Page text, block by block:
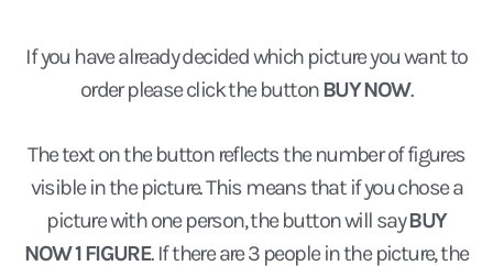
If you have already decided which picture you want to
order please click the buttonBUY NOW.
The text on the button reflects the number of figures
visible in the picture. This means that if you chose a
picture with one person, the button will sayBUY
NOW 1 FIGURE. If there are 3 people in the picture, the